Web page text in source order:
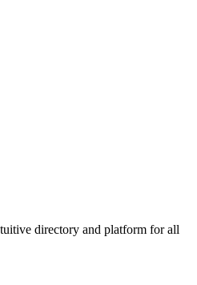
directory and platform for all